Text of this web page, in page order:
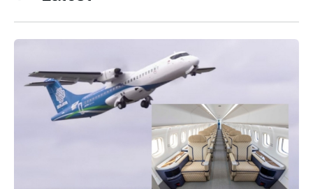
The world’s first all-business-class ATR enters service in Asia